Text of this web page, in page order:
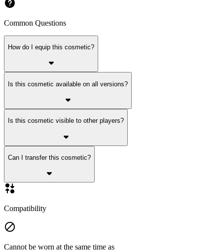
Common Questions
How do I equip this cosmetic?
Is this cosmetic available on all versions?
Is this cosmetic visible to other players?
Can I transfer this cosmetic?
Compatibility
Cannot be worn at the same time as